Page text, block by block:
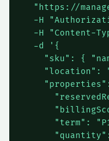
"https://
-H
-H "Content-
  -d '{
"sku": {
"location":
"term":